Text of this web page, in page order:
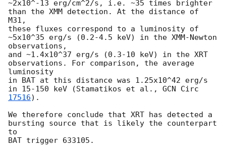
~2x10^-13 erg/cm^2/s, i.e. ~35 times brighter
than the XMM detection. At the distance of
M31,
these fluxes correspond to a luminosity of
~5x10^35 erg/s (0.2-4.5 keV) in the XMM-Newton
observations,
and ~1.4x10^37 erg/s (0.3-10 keV) in the XRT
observations. For comparison, the average
luminosity
in BAT at this distance was 1.25x10^42 erg/s
in 15-150 keV (Stamatikos et al., GCN Circ
17516).
We therefore conclude that XRT has detected a
bursting source that is likely the counterpart
to